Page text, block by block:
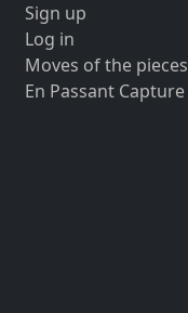
Sign up
Log in
Moves of the pieces
En Passant Capture